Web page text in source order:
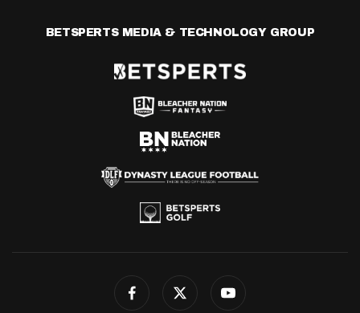
BETSPERTS MEDIA & TECHNOLOGY GROUP